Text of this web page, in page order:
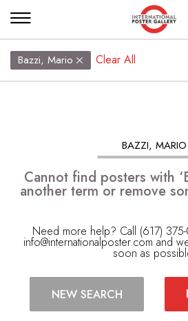
Bazzi, Mario Clear All
BAZZI, MARIO
Cannot find posters with
another term or remove
Need more help? Call (617)
info@internationalposter.com and
soon as
NEW SEARCH